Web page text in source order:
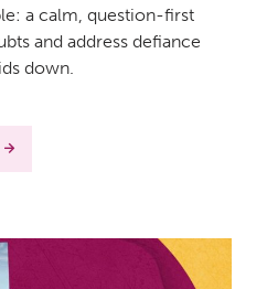
a calm, question-first
and address defiance
down.